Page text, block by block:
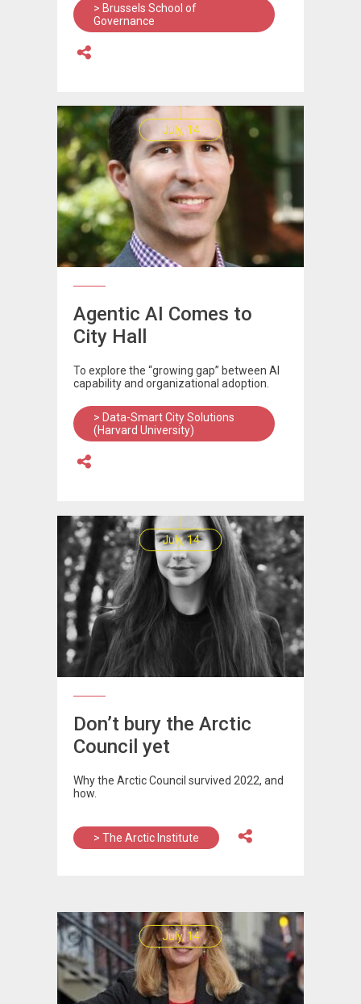
> Brussels School of
Governance
July, 14
Agentic AI Comes to
City Hall
To explore the “growing gap” between AI
capability and organizational adoption.
> Data-Smart City Solutions
(Harvard University)
July, 14
Don’t bury the Arctic
Council yet
Why the Arctic Council survived 2022, and
how.
> The Arctic Institute
July, 14